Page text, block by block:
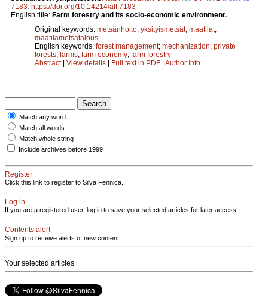
7183 https://doi.org/10.14214/aff.7183
English title: Farm forestry and its socio-economic environment.
Original keywords: metsänhoito; yksityismetsät; maatilat;
maatilametsätalous
English keywords: forest management; mechanization; private
forests; farms; farm economy; farm forestry
Abstract| View details | Full text in PDF | Author Info
Match any word
Match all words
Match whole string
Include archives before 1999
Register
Click this link to register to Silva Fennica.
Log in
If you are a registered user, log in to save your selected articles for later access.
Contents alert
Sign up to receive alerts of new content
Your selected articles